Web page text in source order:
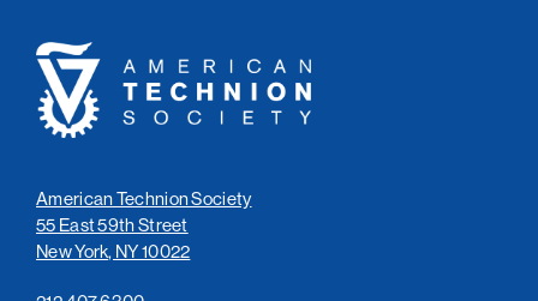
American
Technion
Society
American Technion Society
55 East 59th Street
New York, NY 10022